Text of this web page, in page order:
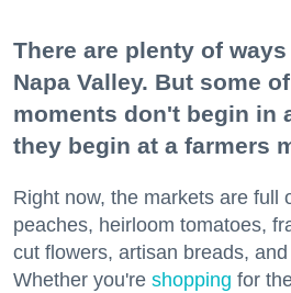
There are plenty of
Napa Valley. But some
moments don't begin in
they begin at a farmers
Right now, the markets are full
peaches, heirloom tomatoes,
cut flowers, artisan breads,
Whether you're shopping for